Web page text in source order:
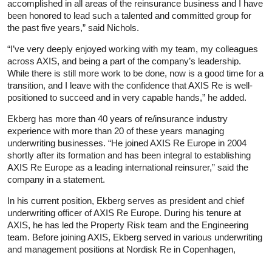
accomplished in all areas of the reinsurance business and I have
been honored to lead such a talented and committed group for
the past five years,” said Nichols.
“I’ve very deeply enjoyed working with my team, my colleagues
across AXIS, and being a part of the company’s leadership.
While there is still more work to be done, now is a good time for a
transition, and I leave with the confidence that AXIS Re is well-
positioned to succeed and in very capable hands,” he added.
Ekberg has more than 40 years of re/insurance industry
experience with more than 20 of these years managing
underwriting businesses. “He joined AXIS Re Europe in 2004
shortly after its formation and has been integral to establishing
AXIS Re Europe as a leading international reinsurer,” said the
company in a statement.
In his current position, Ekberg serves as president and chief
underwriting officer of AXIS Re Europe. During his tenure at
AXIS, he has led the Property Risk team and the Engineering
team. Before joining AXIS, Ekberg served in various underwriting
and management positions at Nordisk Re in Copenhagen,